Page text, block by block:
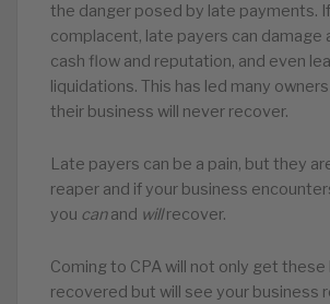
the danger posed by late payments. If
complacent, late payers can damage
cash flow and reputation, and even
liquidations. This has led many
their business will never recover.
Late payers can be a pain, but they
reaper and if your business
you canand willrecover.
Coming to CPA will not only get
recovered but will see your business